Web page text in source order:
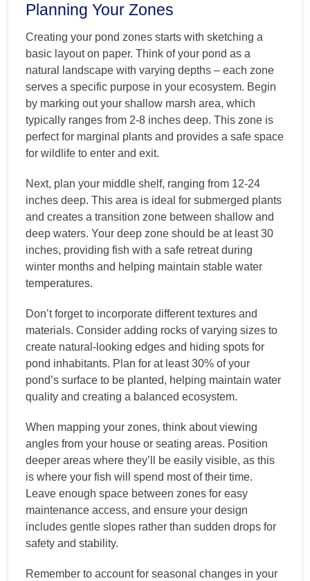
Planning Your Zones
Creating your pond zones starts with sketching a
basic layout on paper. Think of your pond as a
natural landscape with varying depths – each zone
serves a specific purpose in your ecosystem. Begin
by marking out your shallow marsh area, which
typically ranges from 2-8 inches deep. This zone is
perfect for marginal plants and provides a safe space
for wildlife to enter and exit.
Next, plan your middle shelf, ranging from 12-24
inches deep. This area is ideal for submerged plants
and creates a transition zone between shallow and
deep waters. Your deep zone should be at least 30
inches, providing fish with a safe retreat during
winter months and helping maintain stable water
temperatures.
Don’t forget to incorporate different textures and
materials. Consider adding rocks of varying sizes to
create natural-looking edges and hiding spots for
pond inhabitants. Plan for at least 30% of your
pond’s surface to be planted, helping maintain water
quality and creating a balanced ecosystem.
When mapping your zones, think about viewing
angles from your house or seating areas. Position
deeper areas where they’ll be easily visible, as this
is where your fish will spend most of their time.
Leave enough space between zones for easy
maintenance access, and ensure your design
includes gentle slopes rather than sudden drops for
safety and stability.
Remember to account for seasonal changes in your